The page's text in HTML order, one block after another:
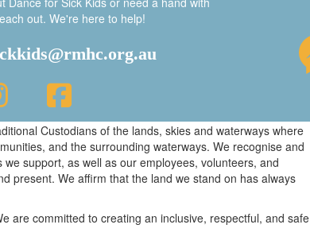
out. We're here to help!
Custodians of the lands, skies and waterways where
and the surrounding waterways. We recognise and
support, as well as our employees, volunteers, and
present. We affirm that the land we stand on has always
are committed to creating an inclusive, respectful, and safe